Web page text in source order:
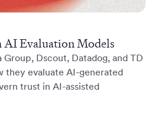
Evaluation Models
Group, Dscout, Datadog, and TD
they evaluate AI-generated
trust in AI-assisted